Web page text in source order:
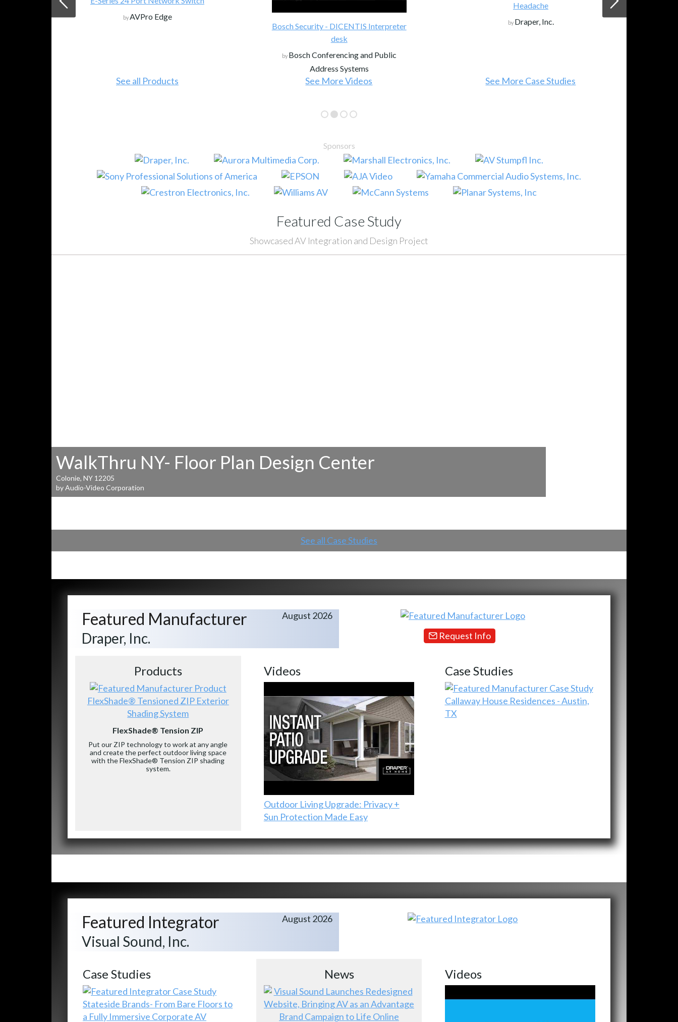
byAVPro Edge
See all Products
Bosch Security - DICENTIS Interpreter
desk
by Bosch Conferencing and Public
Address Systems
See More Videos
Headache
by Draper, Inc.
See More Case Studies
Sponsors
Featured Case Study
Showcased AV Integration and Design Project
WalkThru NY- Floor Plan Design Center
Colonie, NY 12205
by Audio-Video Corporation
See all Case Studies
Featured Manufacturer
Draper, Inc.
August 2026
Request Info
Products
FlexShade® Tensioned ZIP Exterior
Shading System
FlexShade® Tension ZIP
Put our ZIP technology to work at any angle
and create the perfect outdoor living space
with the FlexShade® Tension ZIP shading
system.
Videos
Outdoor Living Upgrade: Privacy +
Sun Protection Made Easy
Case Studies
Callaway House Residences - Austin,
TX
Featured Integrator
Visual Sound, Inc.
August 2026
Case Studies
Stateside Brands- From Bare Floors to
a Fully Immersive Corporate AV
News Videos